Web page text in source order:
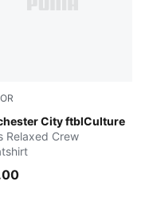
City ftblCulture
Team Light Blue
Relaxed Crew